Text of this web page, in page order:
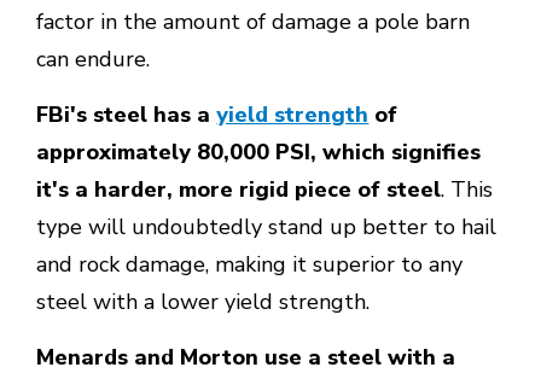
factor in the amount of damage a pole barn
can endure.
FBi's steel has ayield strength of
approximately 80,000 PSI, which signifies
it's a harder, more rigid piece of steel. This
type will undoubtedly stand up better to hail
and rock damage, making it superior to any
steel with a lower yield strength.
Menards and Morton use a steel with a